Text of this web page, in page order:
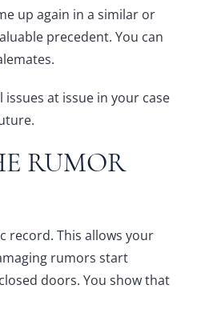
up again in a similar or
precedent. You can
at issue in your case
RUMOR
record. This allows your
rumors start
doors. You show that